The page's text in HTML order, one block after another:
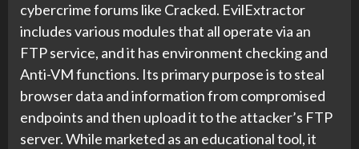
cybercrime forums like Cracked. EvilExtractor
includes various modules that all operate via an
FTP service, and it has environment checking and
Anti-VM functions. Its primary purpose is to steal
browser data and information from compromised
endpoints and then upload it to the attacker’s FTP
server. While marketed as an educational tool, it